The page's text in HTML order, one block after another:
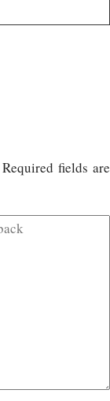
Required fields are